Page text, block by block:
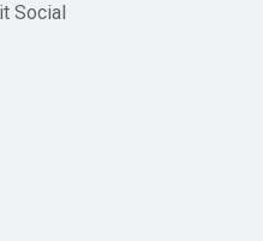
Social